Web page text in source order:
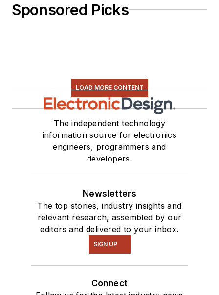
Sponsored Picks
LOAD MORE CONTENT
The independent technology
information source for electronics
engineers, programmers and
developers.
Newsletters
The top stories, industry insights and
relevant research, assembled by our
editors and delivered to your inbox.
SIGN UP
Connect